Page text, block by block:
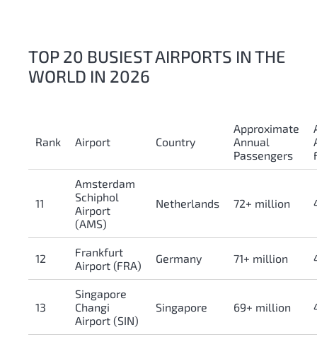
TOP 20 BUSIEST AIRPORTS IN THE
WORLD IN 2026
Rank Airport Country
Approximate
Annual
Passengers
11
Amsterdam
Schiphol
Airport
(AMS)
Netherlands 72+ million
12
Frankfurt
Airport (FRA)
Germany 71+ million
13
Singapore
Changi
Airport (SIN)
Singapore 69+ million